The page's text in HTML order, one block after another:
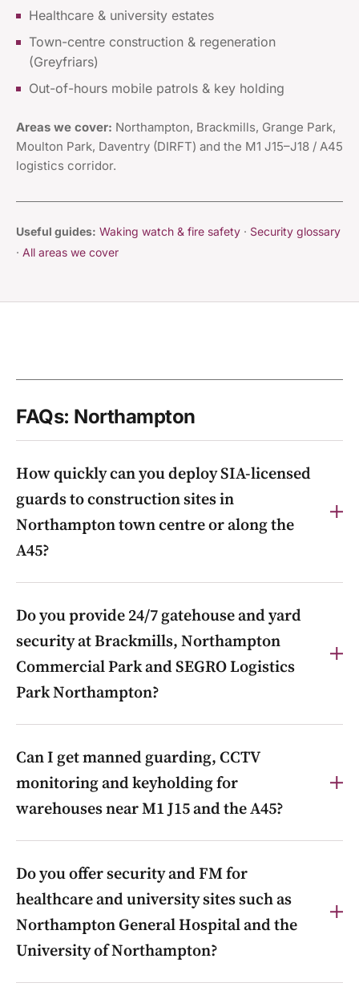
Healthcare & university estates
Town-centre construction & regeneration
(Greyfriars)
Out-of-hours mobile patrols & key holding
Areas we cover: Northampton, Brackmills, Grange Park,
Moulton Park, Daventry (DIRFT) and the M1 J15–J18 / A45
logistics corridor.
Useful guides: Waking watch & fire safety · Security glossary
· All areas we cover
FAQs: Northampton
How quickly can you deploy SIA-licensed
guards to construction sites in
Northampton town centre or along the
A45?
from our nearby Buckinghamshire base via our 24/7
control room on 0800 085 5022, with out-of-hours
guarding and gatehouse control for town-centre and
A45-corridor sites.
Do you provide 24/7 gatehouse and yard
security at Brackmills, Northampton
Commercial Park and SEGRO Logistics
Park Northampton?
24/7 gatehouse and yard security, HGV-flow
management, access control and out-of-hours patrols
across Brackmills, Northampton Commercial Park,
SEGRO Logistics Park Northampton and G-Park
Northampton.
Can I get manned guarding, CCTV
monitoring and keyholding for
warehouses near M1 J15 and the A45?
access control, keyholding and mobile patrols for
distribution centres and industrial units around M1 J15
Do you offer security and FM for
healthcare and university sites such as
Northampton General Hospital and the
University of Northampton?